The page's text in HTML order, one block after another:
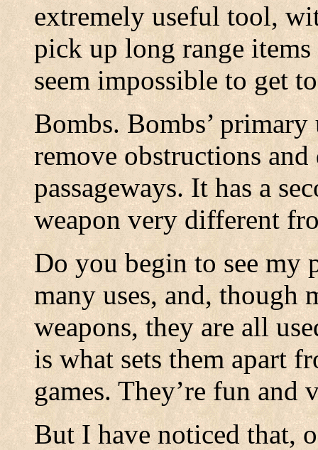
extremely useful tool,
pick up long range
seem impossible to get
Bombs. Bombs’
remove obstructions
passageways. It has a
weapon very different
Do you begin to see my
many uses, and, though
weapons, they are all
is what sets them apart
games. They’re fun and
But I have noticed that,